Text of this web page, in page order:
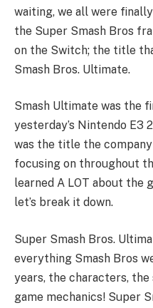
waiting, we all were
the Super Smash Bros
on the Switch; the title
Smash Bros. Ultimate.
Smash Ultimate was the
yesterday’s Nintendo E3
was the title the
focusing on throughout
learned A LOT about the
let’s break it down.
Super Smash Bros.
everything Smash Bros
years, the characters, the
game mechanics! Super